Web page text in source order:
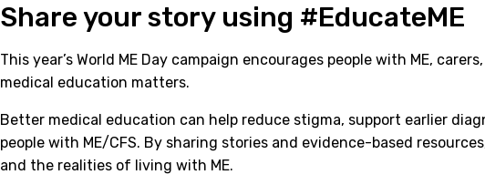
Share your story using #EducateME
This year’s World ME Day campaign encourages people with ME,
medical education matters.
Better medical education can help reduce stigma, support earlier
people with ME/CFS. By sharing stories and evidence-based
and the realities of living with ME.